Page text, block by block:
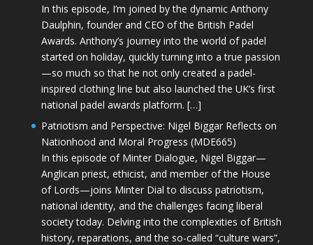
In this episode, I’m joined by the dynamic Anthony
Daulphin, founder and CEO of the British Padel
Awards. Anthony’s journey into the world of padel
started on holiday, quickly turning into a true passion
—so much so that he not only created a padel-
inspired clothing line but also launched the UK’s first
national padel awards platform. […]
Patriotism and Perspective: Nigel Biggar Reflects on
Nationhood and Moral Progress (MDE665)
In this episode of Minter Dialogue, Nigel Biggar—
Anglican priest, ethicist, and member of the House
of Lords—joins Minter Dial to discuss patriotism,
national identity, and the challenges facing liberal
society today. Delving into the complexities of British
history, reparations, and the so-called “culture wars”,